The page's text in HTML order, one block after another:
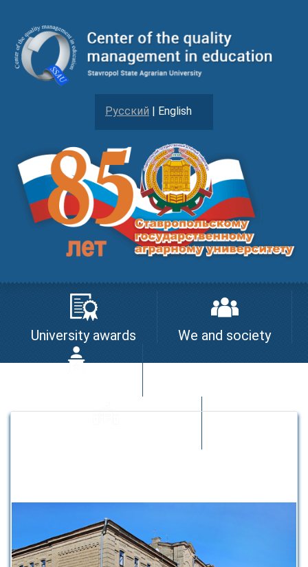
Русский | English
University awards We and society